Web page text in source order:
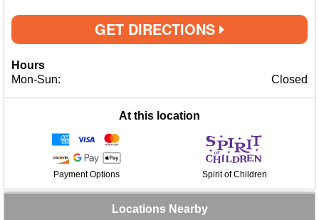
GET DIRECTIONS
Hours
Mon-Sun:
Closed
At this location
Payment Options Spirit of Children
Locations Nearby